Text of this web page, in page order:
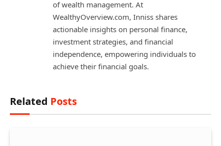
of wealth management. At
WealthyOverview.com, Inniss shares
actionable insights on personal finance,
investment strategies, and financial
independence, empowering individuals to
achieve their financial goals.
Related Posts